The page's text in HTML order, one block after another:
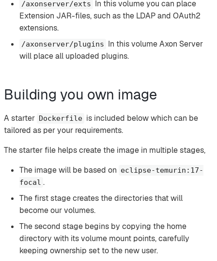
/axonserver/exts In this volume you can place
Extension JAR-files, such as the LDAP and OAuth2
extensions.
/axonserver/plugins In this volume Axon Server
will place all uploaded plugins.
Building you own image
A starter Dockerfile is included below which can be
tailored as per your requirements.
The starter file helps create the image in multiple stages,
The image will be based on eclipse-temurin:17-
focal .
The first stage creates the directories that will
become our volumes.
The second stage begins by copying the home
directory with its volume mount points, carefully
keeping ownership set to the new user.